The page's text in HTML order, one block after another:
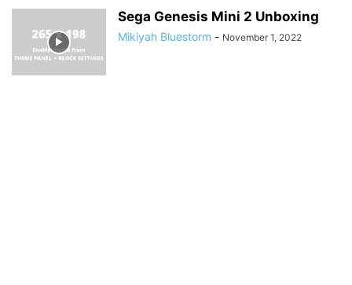
Sega Genesis Mini 2 Unboxing
Mikiyah Bluestorm - November 1, 2022